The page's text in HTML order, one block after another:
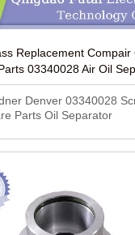
Replacement
03340028 Air Oil
Denver 03340028
Parts Oil Separator